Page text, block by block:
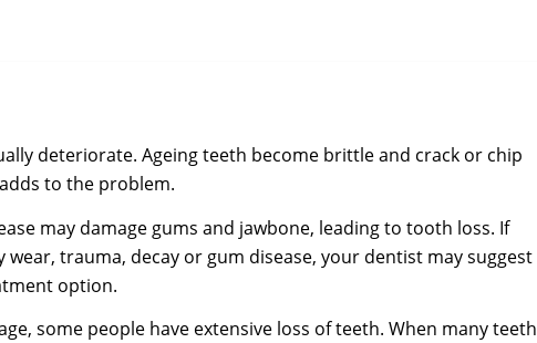
deteriorate. Ageing teeth become brittle and crack or chip
to the problem.
may damage gums and jawbone, leading to tooth loss. If
trauma, decay or gum disease, your dentist may suggest
option.
some people have extensive loss of teeth. When many teeth